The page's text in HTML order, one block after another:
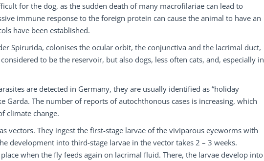
for the dog, as the sudden death of many macrofilariae can lead to
immune response to the foreign protein can cause the animal to have an
have been established.
Spirurida, colonises the ocular orbit, the conjunctiva and the lacrimal duct,
to be the reservoir, but also dogs, less often cats, and, especially in
are detected in Germany, they are usually identified as “holiday
Garda. The number of reports of autochthonous cases is increasing, which
climate change.
vectors. They ingest the first-stage larvae of the viviparous eyeworms with
development into third-stage larvae in the vector takes 2 – 3 weeks.
when the fly feeds again on lacrimal fluid. There, the larvae develop into